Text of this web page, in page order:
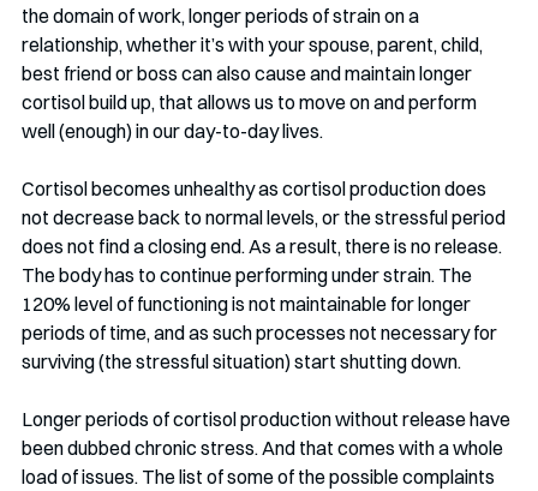
the domain of work, longer periods of strain on a
relationship, whether it’s with your spouse, parent, child,
best friend or boss can also cause and maintain longer
cortisol build up, that allows us to move on and perform
well (enough) in our day-to-day lives.
Cortisol becomes unhealthy as cortisol production does
not decrease back to normal levels, or the stressful period
does not find a closing end. As a result, there is no release.
The body has to continue performing under strain. The
120% level of functioning is not maintainable for longer
periods of time, and as such processes not necessary for
surviving (the stressful situation) start shutting down.
Longer periods of cortisol production without release have
been dubbed chronic stress. And that comes with a whole
load of issues. The list of some of the possible complaints